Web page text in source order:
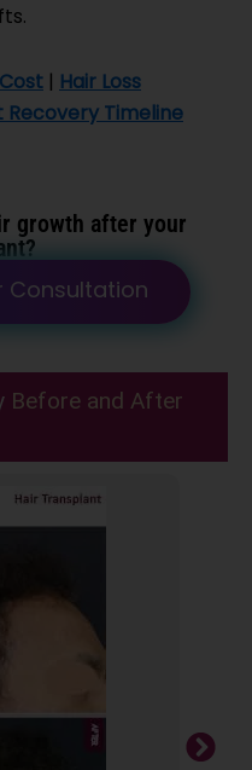
| Hair Loss
Recovery Timeline
growth after your
?
Consultation
Before and After